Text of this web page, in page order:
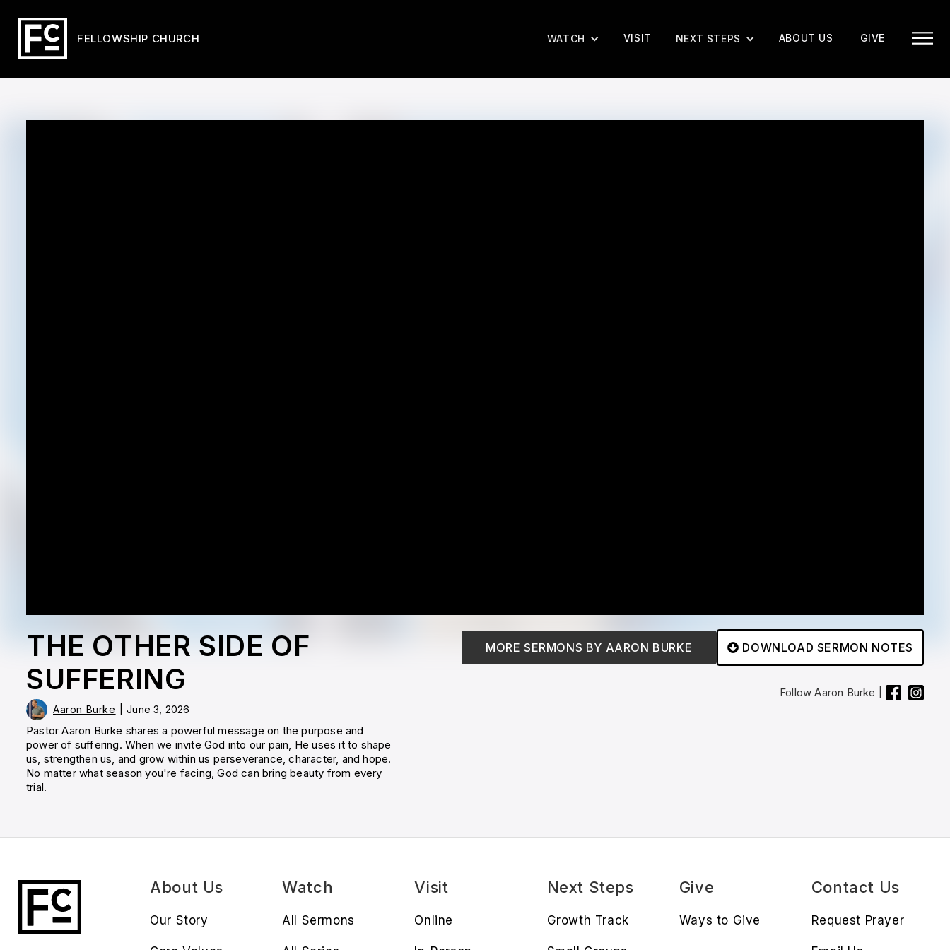
FELLOWSHIP CHURCH GIVE
ABOUT US
NEXT STEPS
VISIT
WATCH
THE OTHER SIDE OF
SUFFERING
Aaron Burke June 3, 2026
Pastor Aaron Burke shares a powerful message on the purpose and
power of suffering. When we invite God into our pain, He uses it to shape
us, strengthen us, and grow within us perseverance, character, and hope.
No matter what season you're facing, God can bring beauty from every
trial.
MORE SERMONS BY AARON BURKE  DOWNLOAD SERMON NOTES
FollowAaron Burke
About Us
Our Story
Watch
All Sermons
Visit
Online
Next Steps
Growth Track
Give
Ways to Give
Contact Us
Request Prayer